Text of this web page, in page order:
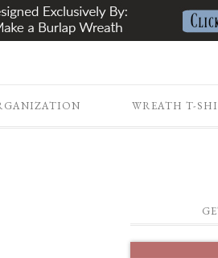
WREATH T-